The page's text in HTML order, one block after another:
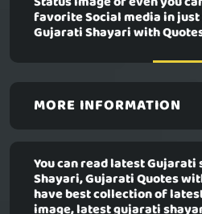
favorite Social media in
Gujarati Shayari with
MORE INFORMATION
You can read latest
Shayari, Gujarati Quotes
have best collection of